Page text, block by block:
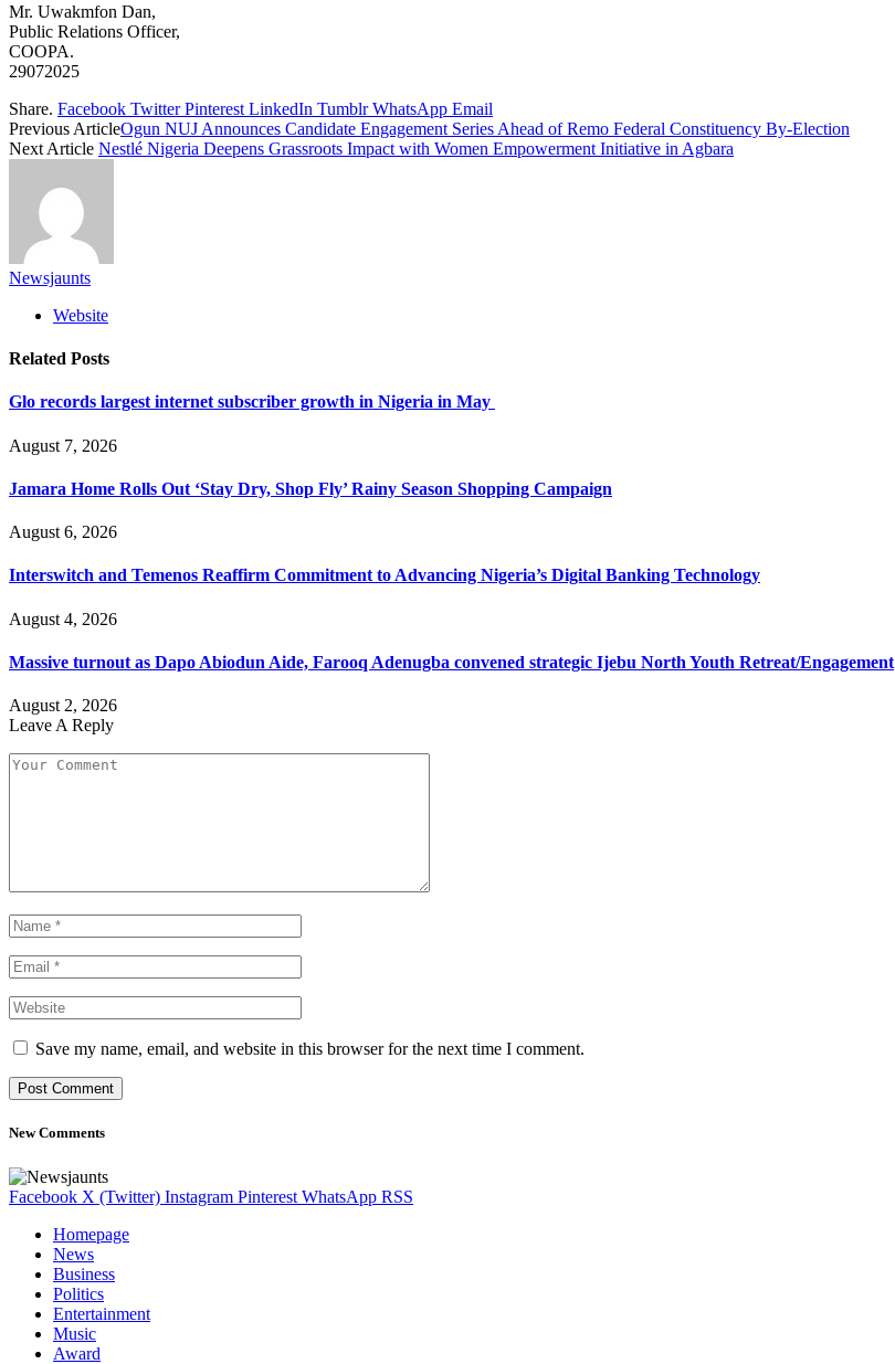
Mr. Uwakmfon Dan,
Public Relations Officer,
COOPA.
29072025
Share. Facebook Twitter Pinterest LinkedIn Tumblr WhatsApp Email
Previous ArticleOgun NUJ Announces Candidate Engagement Series Ahead of Remo Federal Constituency By-Election
Next Article Nestlé Nigeria Deepens Grassroots Impact with Women Empowerment Initiative in Agbara
Newsjaunts
Website
Related Posts
Glo records largest internet subscriber growth in Nigeria in May
August 7, 2026
Jamara Home Rolls Out ‘Stay Dry, Shop Fly’ Rainy Season Shopping Campaign
August 6, 2026
Interswitch and Temenos Reaffirm Commitment to Advancing Nigeria’s Digital Banking Technology
August 4, 2026
Massive turnout as Dapo Abiodun Aide, Farooq Adenugba convened strategic Ijebu North Youth Retreat/Engagement
August 2, 2026
Leave A Reply
Save my name, email, and website in this browser for the next time I comment.
New Comments
Facebook X (Twitter) Instagram Pinterest WhatsApp RSS
Homepage
News
Business
Politics
Entertainment
Music
Award